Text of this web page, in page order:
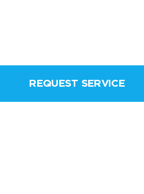
REQUEST SERVICE